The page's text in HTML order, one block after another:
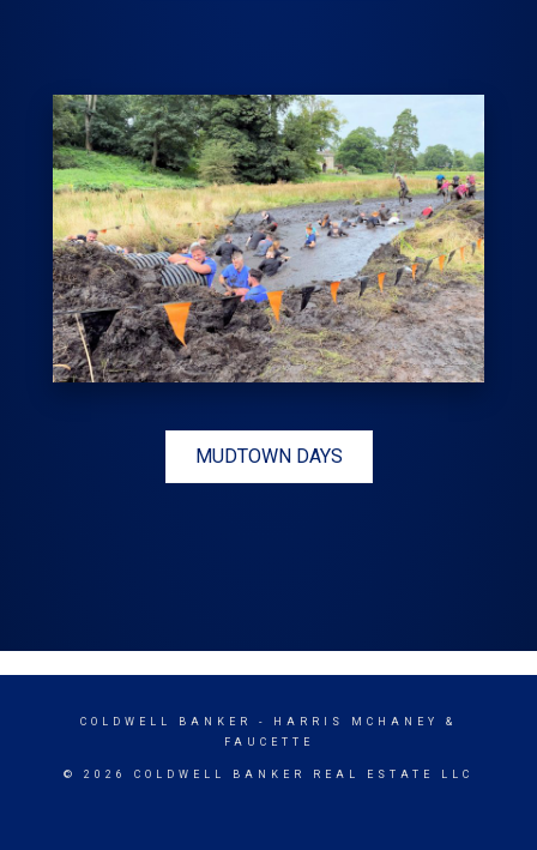
MUDTOWN DAYS
COLDWELL BANKER
- HARRIS MCHANEY &
FAUCETTE
© 2026 COLDWELL BANKER REAL ESTATE LLC